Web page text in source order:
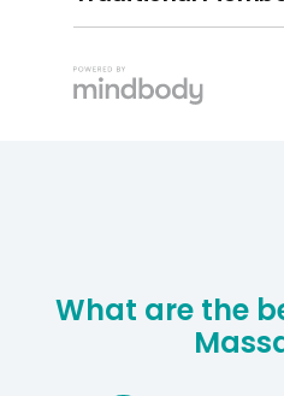
What are the